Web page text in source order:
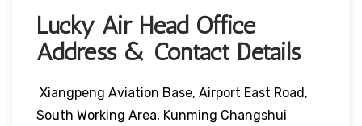
Lucky Air Head Office
Address & Contact Details
Xiangpeng Aviation Base, Airport East Road,
South Working Area, Kunming Changshui